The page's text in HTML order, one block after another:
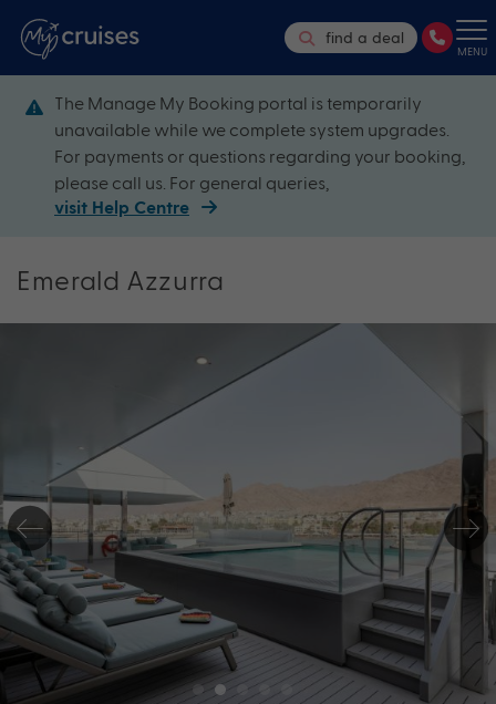
find a deal
MENU
The Manage My Booking portal is temporarily
unavailable while we complete system upgrades.
For payments or questions regarding your booking,
please call us. For general queries,
visit Help Centre
Emerald Azzurra